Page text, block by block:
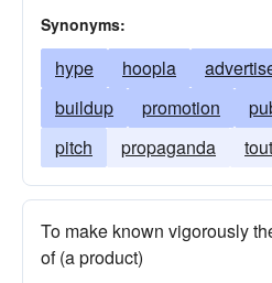
Synonyms:
hype hoopla
buildup
promotion
pitch
propaganda
To make known vigorously
of (a product)